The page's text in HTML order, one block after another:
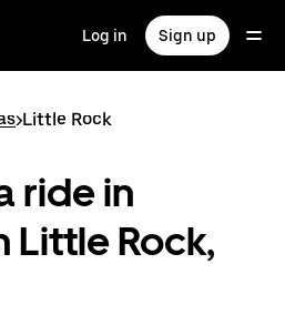
Log in Sign up
>Little Rock
ride in
Little Rock,